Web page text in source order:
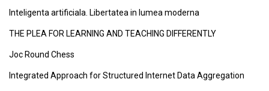
Inteligenta artificiala. Libertatea in lumea moderna
THE PLEA FOR LEARNING AND TEACHING DIFFERENTLY
Joc Round Chess
Integrated Approach for Structured Internet Data Aggregation